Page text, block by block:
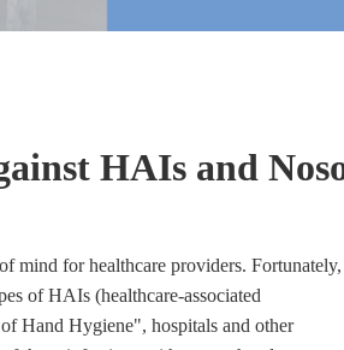
HAIs and
mind for healthcare providers. Fortunately,
of HAIs (healthcare-associated
Hand Hygiene", hospitals and other